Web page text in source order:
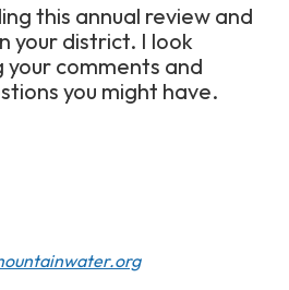
this annual review and
your district. I look
comments and
you might have.